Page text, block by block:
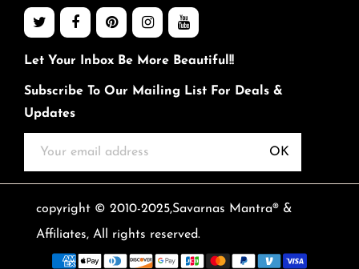
Let Your Inbox Be More Beautiful!!
Subscribe To Our Mailing List For Deals &
Updates
OK
copyright © 2010-2025,Savarnas Mantra® &
Affiliates, All rights reserved.